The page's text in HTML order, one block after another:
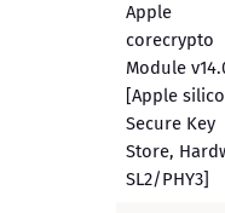
Apple
corecrypto
Module
[Apple
Secure Key
Store,
SL2/PHY3]